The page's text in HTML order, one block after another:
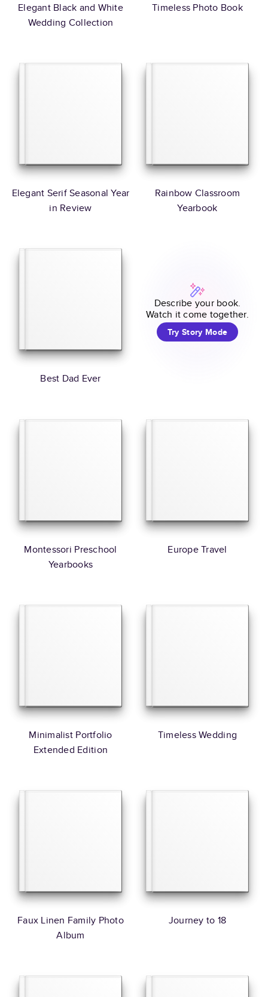
Elegant Black and White
Wedding Collection
Timeless Photo Book
Elegant Serif Seasonal Year
in Review
Rainbow Classroom
Yearbook
Best Dad Ever
Describe your book.
Watch it come together.
Try Story Mode
Montessori Preschool
Yearbooks
Europe Travel
Minimalist Portfolio
Extended Edition
Timeless Wedding
Faux Linen Family Photo
Album
Journey to 18